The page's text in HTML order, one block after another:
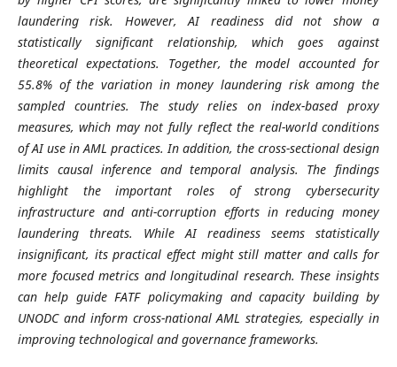
laundering risk. However, AI readiness did not show a
statistically significant relationship, which goes against
theoretical expectations. Together, the model accounted for
55.8% of the variation in money laundering risk among the
sampled countries. The study relies on index-based proxy
measures, which may not fully reflect the real-world conditions
of AI use in AML practices. In addition, the cross-sectional design
limits causal inference and temporal analysis. The findings
highlight the important roles of strong cybersecurity
infrastructure and anti-corruption efforts in reducing money
laundering threats. While AI readiness seems statistically
insignificant, its practical effect might still matter and calls for
more focused metrics and longitudinal research. These insights
can help guide FATF policymaking and capacity building by
UNODC and inform cross-national AML strategies, especially in
improving technological and governance frameworks.